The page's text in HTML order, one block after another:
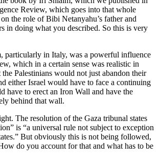
Review, which goes into that whole
the role of Bibi Netanyahu’s father and
in doing what you described. So this is very
particularly in Italy, was a powerful influence
which in a certain sense was realistic in
Palestinians would not just abandon their
either Israel would have to face a continuing
have to erect an Iron Wall and have the
behind that wall.
The resolution of the Gaza tribunal states
is “a universal rule not subject to exception
But obviously this is not being followed,
do you account for that and what has to be